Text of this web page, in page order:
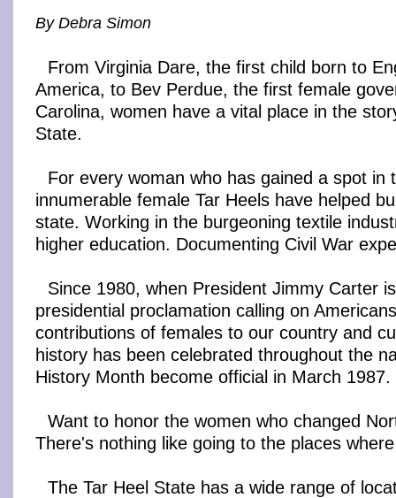
By Debra Simon
From Virginia Dare, the first child born to
America, to Bev Perdue, the first female
Carolina, women have a vital place in the
State.
For every woman who has gained a spot in
innumerable female Tar Heels have helped
state. Working in the burgeoning textile
higher education. Documenting Civil War
Since 1980, when President Jimmy Carter
presidential proclamation calling on
contributions of females to our country and
history has been celebrated throughout the
History Month become official in March 1987.
Want to honor the women who changed
There's nothing like going to the places
The Tar Heel State has a wide range of